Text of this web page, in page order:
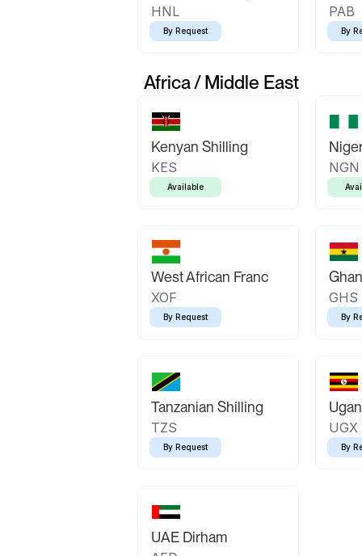
HNL
By Request
PAB
By
Africa / Middle East
Kenyan Shilling
KES
Available
NGN
West African Franc
XOF
By Request
GHS
By
Tanzanian Shilling
TZS
By Request
UGX
By
UAE Dirham